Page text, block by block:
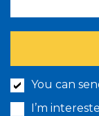
You can
I’m